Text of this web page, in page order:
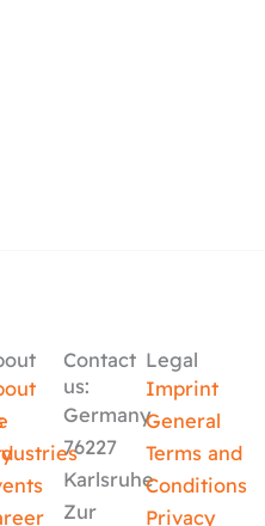
Contact
us:
Germany
76227
Karlsruhe
Zur
Legal
Imprint
General
Terms and
Conditions
Privacy